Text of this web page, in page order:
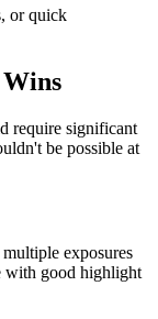
or quick
require significant
be possible at
exposures
with good highlight